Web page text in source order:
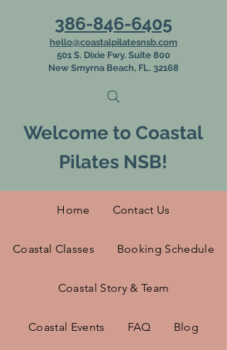
386-846-6405
hello@coastalpilatesnsb.com
501 S. Dixie Fwy. Suite 800
New Smyrna Beach, FL. 32168
Welcome to Coastal
Pilates NSB!
Home Contact Us
Coastal Classes Booking Schedule
Coastal Story & Team
Coastal Events FAQ Blog